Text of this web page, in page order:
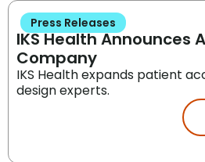
Press Releases
IKS Health Announces
Company
IKS Health expands patient
design experts.